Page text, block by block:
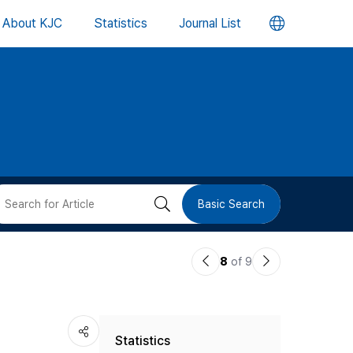
About KJC Statistics Journal List 언
버
검 Basic Search
이8 of 9
다
Statistics